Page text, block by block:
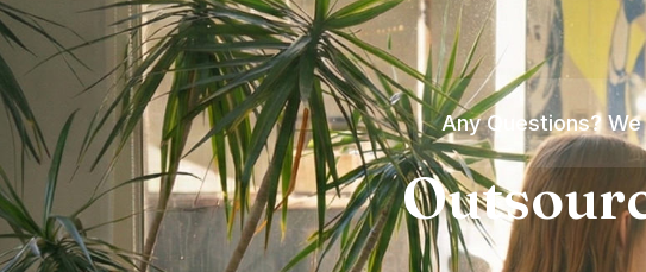
Any Questions? We